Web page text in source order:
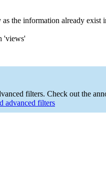
the information already exist
'views'
filters. Check out the
advanced filters